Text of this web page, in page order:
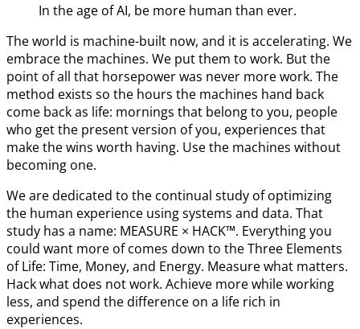
In the age of AI, be more human than ever.
The world is machine-built now, and it is accelerating. We
embrace the machines. We put them to work. But the
point of all that horsepower was never more work. The
method exists so the hours the machines hand back
come back as life: mornings that belong to you, people
who get the present version of you, experiences that
make the wins worth having. Use the machines without
becoming one.
We are dedicated to the continual study of optimizing
the human experience using systems and data. That
study has a name: MEASURE × HACK™. Everything you
could want more of comes down to the Three Elements
of Life: Time, Money, and Energy. Measure what matters.
Hack what does not work. Achieve more while working
less, and spend the difference on a life rich in
experiences.